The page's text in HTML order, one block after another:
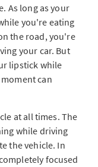
As long as your
you're eating
the road, you're
your car. But
lipstick while
can
at all times. The
while driving
the vehicle. In
focused